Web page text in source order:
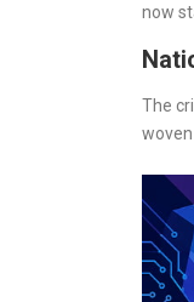
now
The